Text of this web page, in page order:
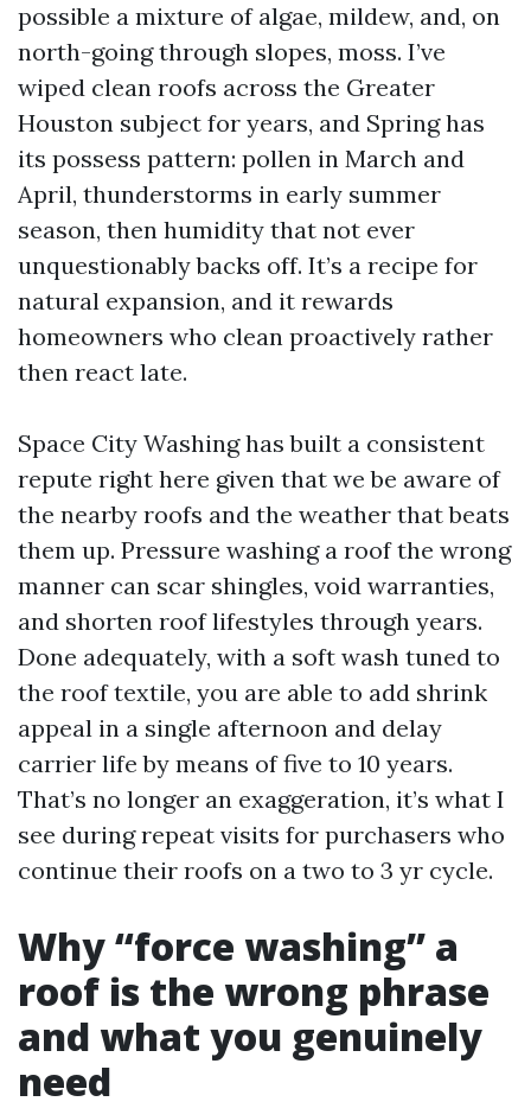
possible a mixture of algae, mildew, and, on
north-going through slopes, moss. I’ve
wiped clean roofs across the Greater
Houston subject for years, and Spring has
its possess pattern: pollen in March and
April, thunderstorms in early summer
season, then humidity that not ever
unquestionably backs off. It’s a recipe for
natural expansion, and it rewards
homeowners who clean proactively rather
then react late.
Space City Washing has built a consistent
repute right here given that we be aware of
the nearby roofs and the weather that beats
them up. Pressure washing a roof the wrong
manner can scar shingles, void warranties,
and shorten roof lifestyles through years.
Done adequately, with a soft wash tuned to
the roof textile, you are able to add shrink
appeal in a single afternoon and delay
carrier life by means of five to 10 years.
That’s no longer an exaggeration, it’s what I
see during repeat visits for purchasers who
continue their roofs on a two to 3 yr cycle.
Why “force washing” a
roof is the wrong phrase
and what you genuinely
need